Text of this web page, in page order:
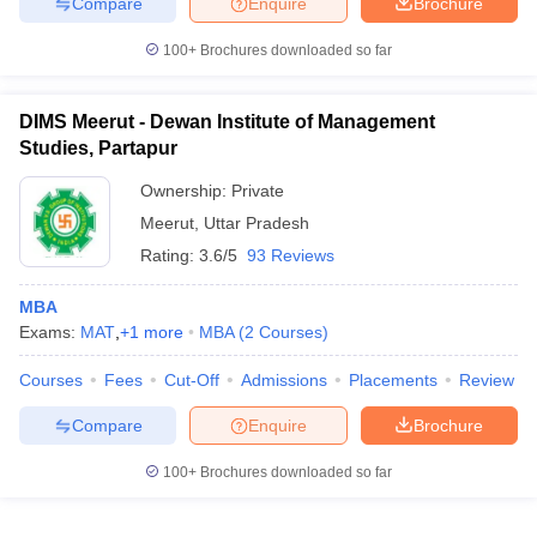
100+ Brochures downloaded so far
DIMS Meerut - Dewan Institute of Management
Studies, Partapur
Ownership: Private
Meerut Uttar Pradesh
Rating: 3.6/5 93 Reviews
MBA
Exams: MAT +1 more MBA (2 Courses)
Courses Fees Cut-Off Admissions Placements Review
Brochure
Enquire
Compare
100+ Brochures downloaded so far